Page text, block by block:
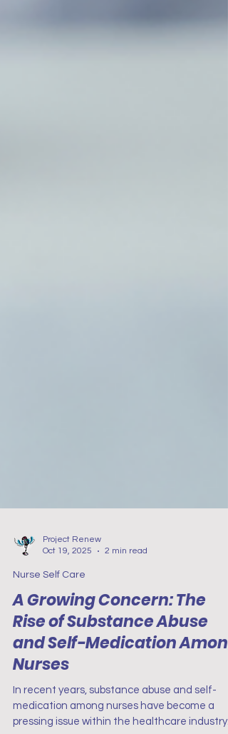
Oct 19, 2025
Nurse Self Care
A Growing Concern: The
Rise of Substance Abuse
and Self-Medication Among
Nurses
In recent years, substance abuse and self-
medication among nurses have become a